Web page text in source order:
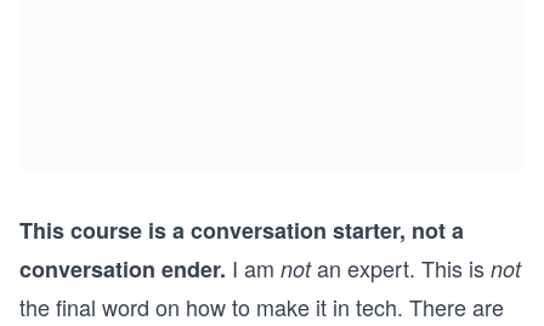
This course is a conversation starter, not a
conversation ender. I am notan expert. This is not
the final word on how to make it in tech. There are